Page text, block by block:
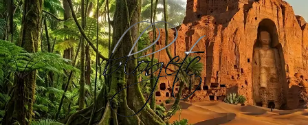
Skip
to
content